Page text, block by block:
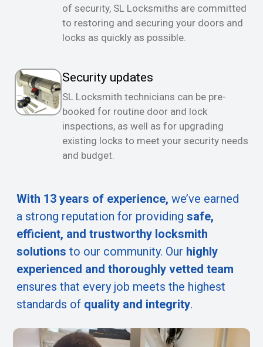
of security, SL Locksmiths are committed
to restoring and securing your doors and
locks as quickly as possible.
Security updates
SL Locksmith technicians can be pre-
booked for routine door and lock
inspections, as well as for upgrading
existing locks to meet your security needs
and budget.
With 13 years of experience, we’ve earned
a strong reputation for providing safe,
efficient, and trustworthy locksmith
solutions to our community. Our highly
experienced and thoroughly vetted team
ensures that every job meets the highest
standards of quality and integrity.